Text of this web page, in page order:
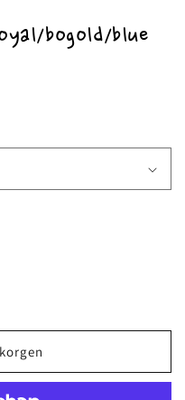
bogold/blue